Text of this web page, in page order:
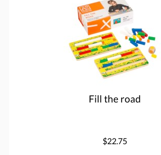
Fill the road
$22.75